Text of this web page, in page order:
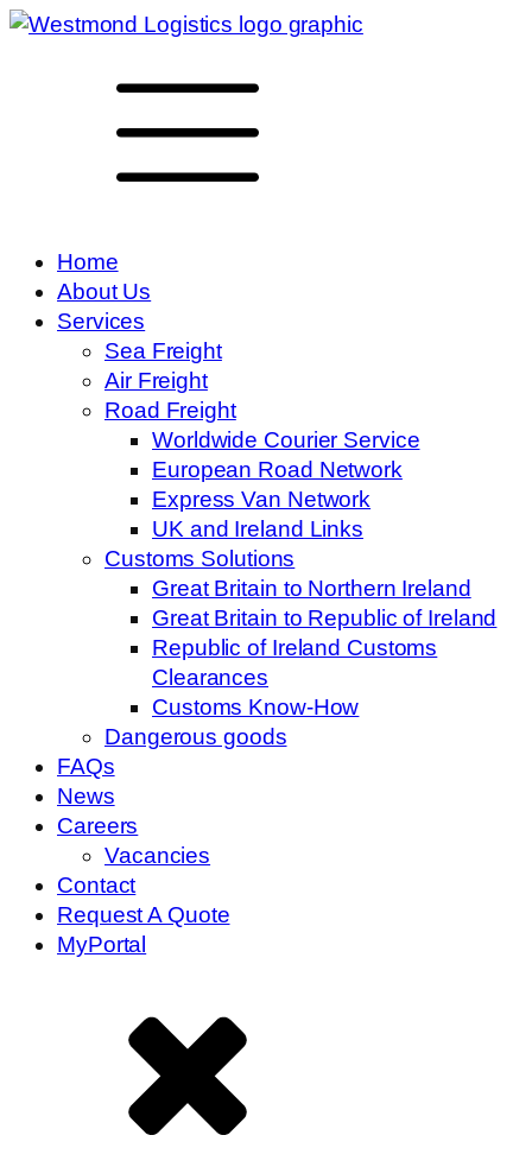
Home
About Us
Services
Sea Freight
Air Freight
Road Freight
Worldwide Courier Service
European Road Network
Express Van Network
UK and Ireland Links
Customs Solutions
Great Britain to Northern Ireland
Great Britain to Republic of Ireland
Republic of Ireland Customs
Clearances
Customs Know-How
Dangerous goods
FAQs
News
Careers
Vacancies
Contact
Request A Quote
MyPortal